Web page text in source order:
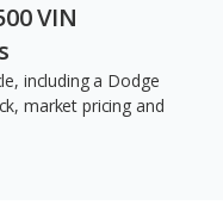
VIN
including a Dodge
market pricing and